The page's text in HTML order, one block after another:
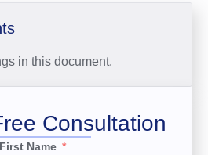
in this document.
Consultation
First Name